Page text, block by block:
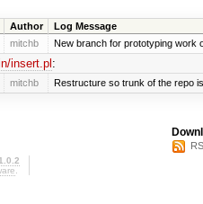
Author Log Message
mitchb New branch for prototyping work
insert.pl :
mitchb Restructure so trunk of the repo